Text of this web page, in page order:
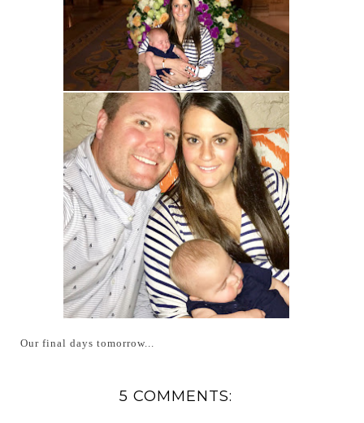
Our final days tomorrow...
5 COMMENTS: